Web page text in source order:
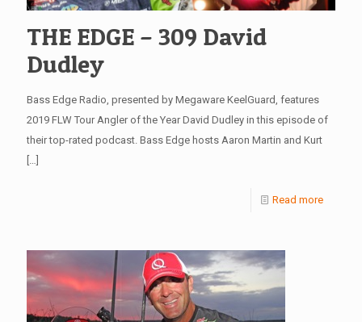
THE EDGE – 309 David
Dudley
Bass Edge Radio, presented by Megaware KeelGuard, features
2019 FLW Tour Angler of the Year David Dudley in this episode of
their top-rated podcast. Bass Edge hosts Aaron Martin and Kurt
[…]
Read more